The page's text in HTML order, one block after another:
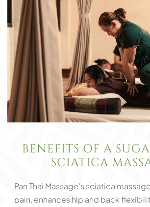
BENEFITS OF A
SCIATICA
Pan Thai Massage’s sciatica
pain, enhances hip and back